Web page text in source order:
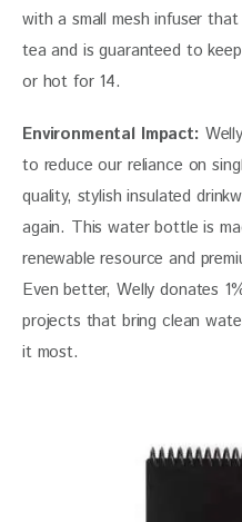
with a small mesh infuser
tea and is guaranteed to
or hot for 14.
Environmental Impact:
to reduce our reliance on
quality, stylish insulated
again. This water bottle is
renewable resource and
Even better, Welly donates
projects that bring clean
it most.